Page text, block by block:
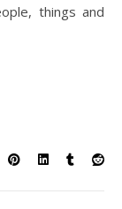
things and